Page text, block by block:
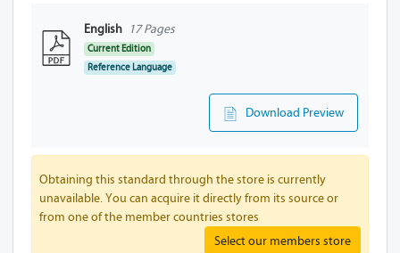
English 17 Pages
Current Edition
Reference Language
Download Preview
Obtaining this standard through the store is currently
unavailable. You can acquire it directly from its source or
from one of the member countries stores
Select our members store